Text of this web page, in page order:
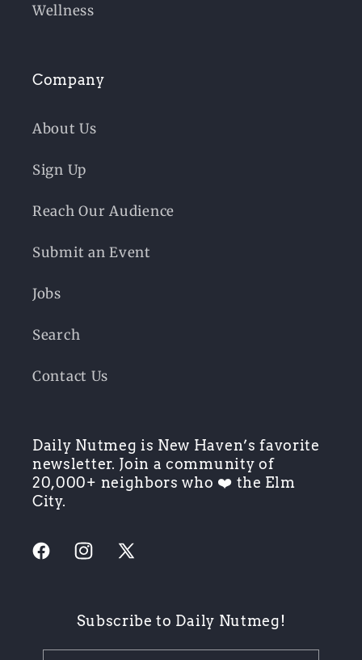
Wellness
Company
About Us
Sign Up
Reach Our Audience
Submit an Event
Jobs
Search
Contact Us
Daily Nutmeg is New Haven’s favorite
newsletter. Join a community of
20,000+ neighbors who ❤️ the Elm
City.
FacebookInstagram
X
Subscribe to Daily Nutmeg!